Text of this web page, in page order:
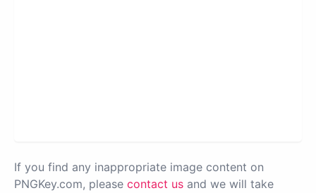
If you find any inappropriate image content on
PNGKey.com, please contact us and we will take